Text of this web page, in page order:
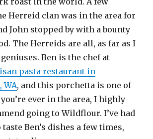
Herreid clan was in the area for
John stopped by with a bounty
The Herreids are all, as far as I
Ben is the chef at
pasta restaurant in
WA, and this porchetta is one of
ever in the area, I highly
going to Wildflour. I’ve had
Ben’s dishes a few times,